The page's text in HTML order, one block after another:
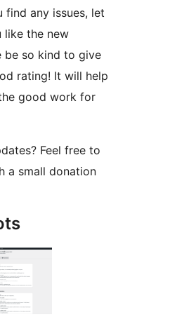
find any issues, let
like the new
be so kind to give
rating! It will help
good work for
Feel free to
a small donation